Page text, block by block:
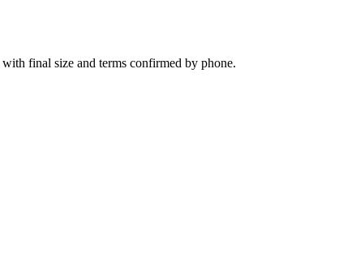
final size and terms confirmed by phone.